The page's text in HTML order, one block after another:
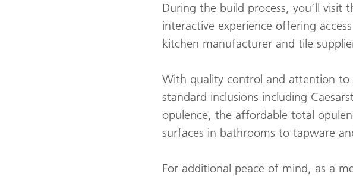
During the build process, you’ll visit
interactive experience offering
kitchen manufacturer and tile
With quality control and attention to
standard inclusions including
opulence, the affordable total
surfaces in bathrooms to tapware
For additional peace of mind, as a